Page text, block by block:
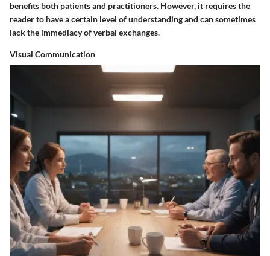
benefits both patients and practitioners. However, it requires the
reader to have a certain level of understanding and can sometimes
lack the immediacy of verbal exchanges.
Visual Communication